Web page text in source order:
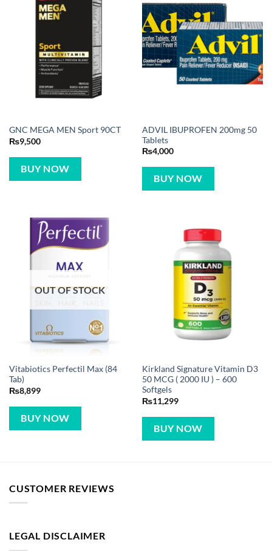
GNC MEGA MEN Sport 90CT
₨9,500
BUY NOW
ADVIL IBUPROFEN 200mg 50
Tablets
₨4,000
BUY NOW
OUT OF STOCK
Vitabiotics Perfectil Max (84
Tab)
₨8,899
BUY NOW
Kirkland Signature Vitamin D3
50 MCG ( 2000 IU ) – 600
Softgels
₨11,299
BUY NOW
CUSTOMER REVIEWS
LEGAL DISCLAIMER